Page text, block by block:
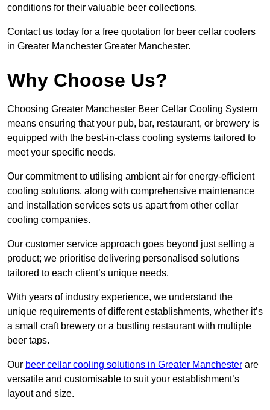
conditions for their valuable beer collections.
Contact us today for a free quotation for beer cellar coolers
in Greater Manchester Greater Manchester.
Why Choose Us?
Choosing Greater Manchester Beer Cellar Cooling System
means ensuring that your pub, bar, restaurant, or brewery is
equipped with the best-in-class cooling systems tailored to
meet your specific needs.
Our commitment to utilising ambient air for energy-efficient
cooling solutions, along with comprehensive maintenance
and installation services sets us apart from other cellar
cooling companies.
Our customer service approach goes beyond just selling a
product; we prioritise delivering personalised solutions
tailored to each client’s unique needs.
With years of industry experience, we understand the
unique requirements of different establishments, whether it’s
a small craft brewery or a bustling restaurant with multiple
beer taps.
Our beer cellar cooling solutions in Greater Manchester are
versatile and customisable to suit your establishment’s
layout and size.